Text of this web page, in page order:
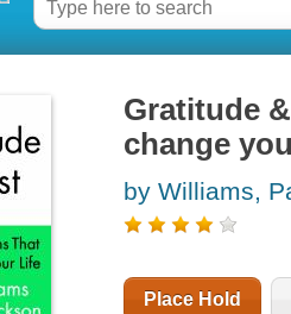
Gratitude
change
by Williams,
Place Hold